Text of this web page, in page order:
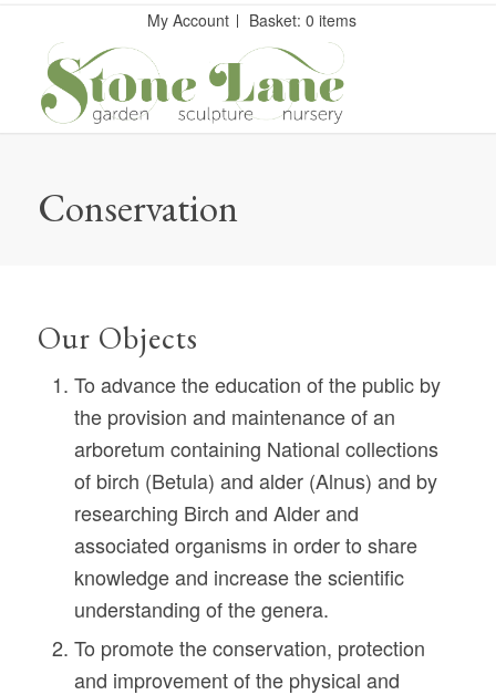
My Account Basket: 0 items
Conservation
Our Objects
To advance the education of the public by
the provision and maintenance of an
arboretum containing National collections
of birch (Betula) and alder (Alnus) and by
researching Birch and Alder and
associated organisms in order to share
knowledge and increase the scientific
understanding of the genera.
To promote the conservation, protection
and improvement of the physical and